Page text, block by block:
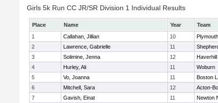
Girls 5k Run CC JR/SR Division 1 Individual Results
Place Name Year
Team
1
Callahan, Jillian 10
2
Lawrence, Gabrielle 11
3
Solimine, Jenna 12
Haverhill
4
Hurley, Ali 11
Woburn
5
Vo, Joanna 11
Boston
6
Mitchell, Sara 12
Acton-
7
Gavish, Einat 11
Newton